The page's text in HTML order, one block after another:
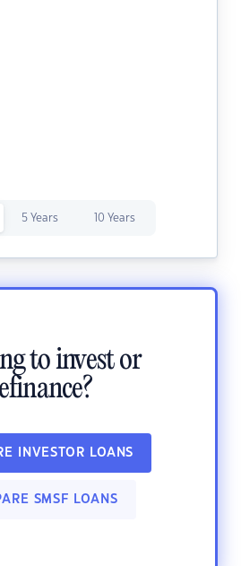
5 Years 10 Years
to invest or
INVESTOR LOANS
SMSF LOANS